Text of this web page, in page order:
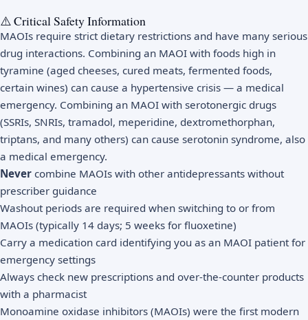
⚠️ Critical Safety Information
MAOIs require strict dietary restrictions and have many serious
drug interactions. Combining an MAOI with foods high in
tyramine (aged cheeses, cured meats, fermented foods,
certain wines) can cause a hypertensive crisis — a medical
emergency. Combining an MAOI with serotonergic drugs
(SSRIs, SNRIs, tramadol, meperidine, dextromethorphan,
triptans, and many others) can cause serotonin syndrome, also
a medical emergency.
Never combine MAOIs with other antidepressants without
prescriber guidance
Washout periods are required when switching to or from
MAOIs (typically 14 days; 5 weeks for fluoxetine)
Carry a medication card identifying you as an MAOI patient for
emergency settings
Always check new prescriptions and over-the-counter products
with a pharmacist
Monoamine oxidase inhibitors (MAOIs) were the first modern